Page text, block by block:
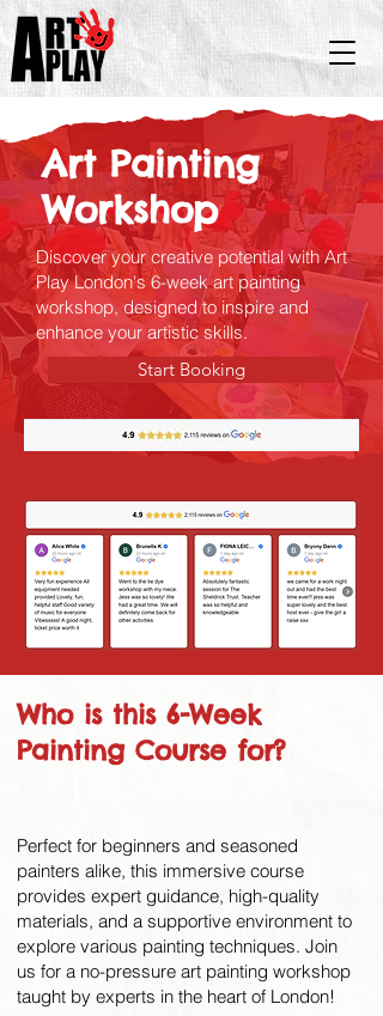
Art Painting
Workshop
Discover your creative potential with Art
Play London's 6-week art painting
workshop, designed to inspire and
enhance your artistic skills.
Start Booking
Who is this 6-Week
Painting Course for?
Perfect for beginners and seasoned
painters alike, this immersive course
provides expert guidance, high-quality
materials, and a supportive environment to
explore various painting techniques. Join
us for a no-pressure art painting workshop
taught by experts in the heart of London!